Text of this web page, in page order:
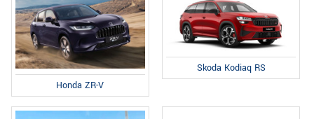
Honda ZR-V
Skoda Kodiaq RS